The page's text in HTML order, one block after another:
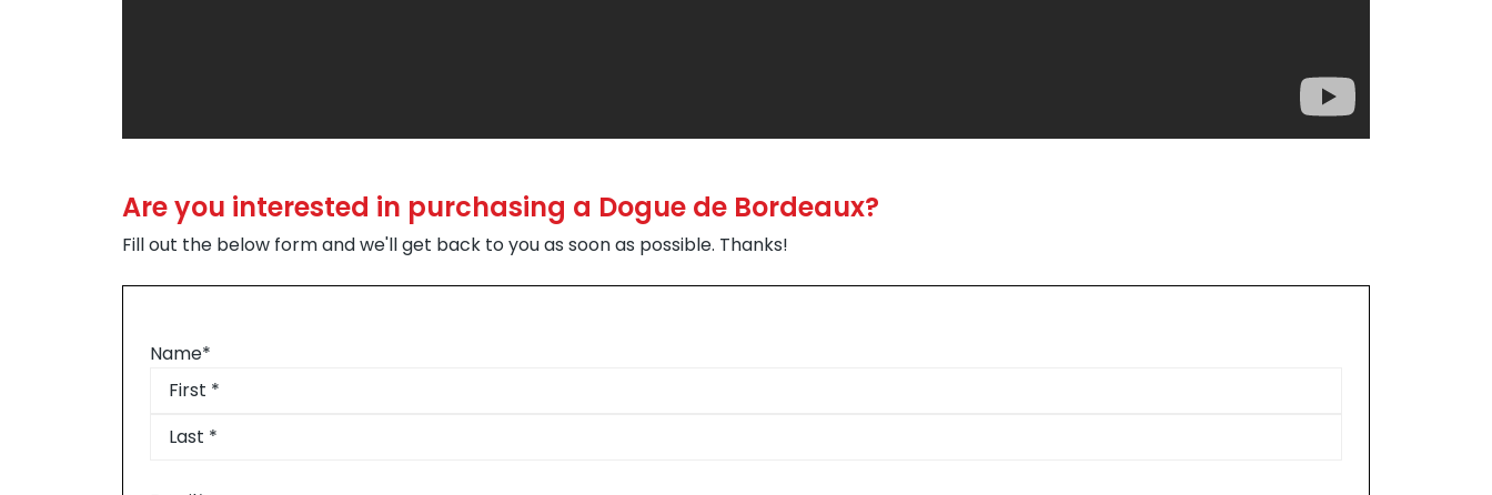
Are you interested in purchasing a Dogue de Bordeaux?
Fill out the below form and we'll get back to you as soon as possible. Thanks!
Name*
First